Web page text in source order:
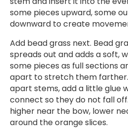
some pieces upward, some
downward to create
Add bead grass next. Bead
spreads out and adds a soft,
some pieces as full sections
apart to stretch them
apart stems, add a little glue
connect so they do not fall
higher near the bow, lower
around the orange slices.